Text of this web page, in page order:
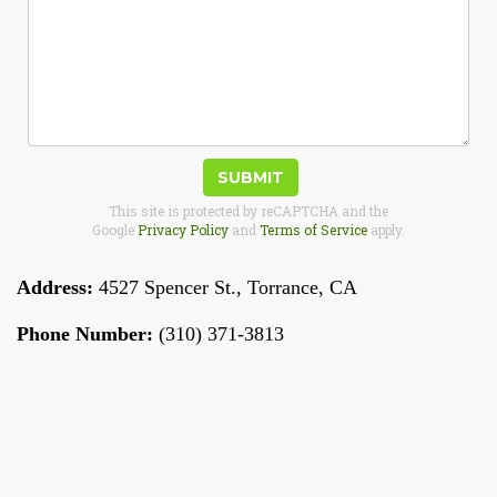
SUBMIT
This site is protected by reCAPTCHA and the
GooglePrivacy Policy and Terms of Service apply.
Address: 4527 Spencer St., Torrance, CA
Phone Number: (310) 371-3813